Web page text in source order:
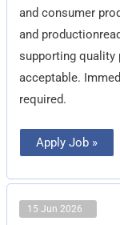
and consumer
and
supporting quality
acceptable.
required.
Apply Job »
15 Jun 2026